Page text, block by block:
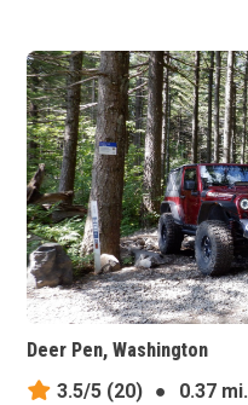
Deer Pen, Washington
3.5/5 (20) ●
0.37 mi.